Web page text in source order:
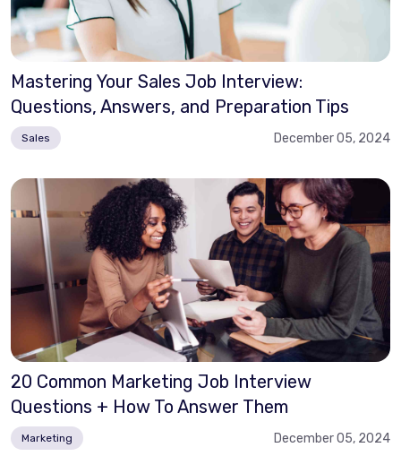
Mastering Your Sales Job Interview:
Questions, Answers, and Preparation Tips
Sales December 05, 2024
20 Common Marketing Job Interview
Questions + How To Answer Them
Marketing December 05, 2024